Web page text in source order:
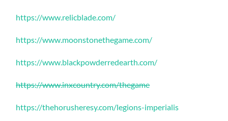
https://www.relicblade.com/
https://www.moonstonethegame.com/
https://www.blackpowderredearth.com/
https://www.inxcountry.com/thegame
https://thehorusheresy.com/legions-imperialis